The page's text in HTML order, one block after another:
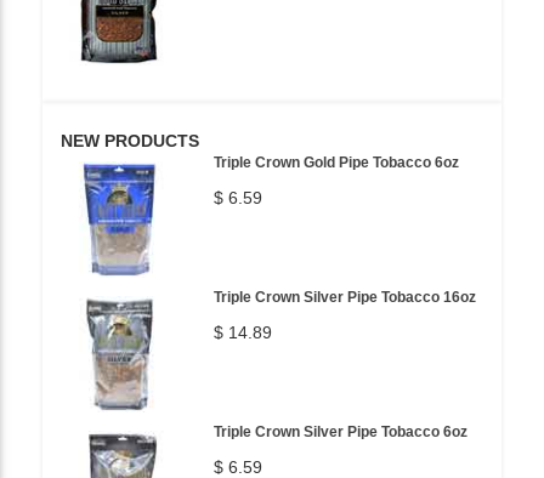
NEW PRODUCTS
Triple Crown Gold Pipe Tobacco 6oz
$ 6.59
Triple Crown Silver Pipe Tobacco 16oz
$ 14.89
Triple Crown Silver Pipe Tobacco 6oz
$ 6.59